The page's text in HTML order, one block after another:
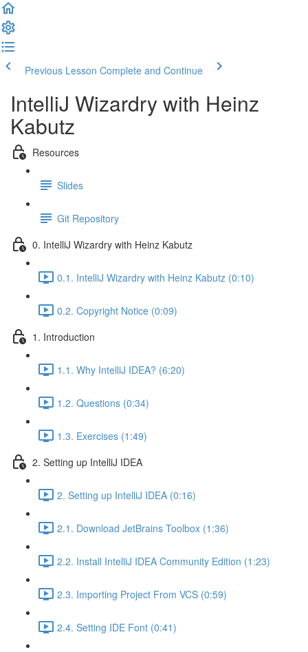
Previous Lesson Complete and Continue
IntelliJ Wizardry with Heinz
Kabutz
Resources
Slides
Git Repository
0. IntelliJ Wizardry with Heinz Kabutz
0.1. IntelliJ Wizardry with Heinz Kabutz (0:10)
0.2. Copyright Notice (0:09)
1. Introduction
1.1. Why IntelliJ IDEA? (6:20)
1.2. Questions (0:34)
1.3. Exercises (1:49)
2. Setting up IntelliJ IDEA
2. Setting up IntelliJ IDEA (0:16)
2.1. Download JetBrains Toolbox (1:36)
2.2. Install IntelliJ IDEA Community Edition (1:23)
2.3. Importing Project From VCS (0:59)
2.4. Setting IDE Font (0:41)